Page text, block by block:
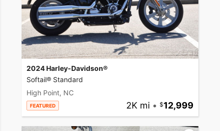
2024 Harley-Davidson®
Softail® Standard
High Point, NC
FEATURED 2K mi • 12,999